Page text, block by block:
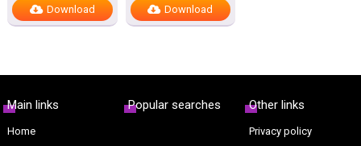
Download Download
Main links
Home
Popular searches Other links
Privacy policy